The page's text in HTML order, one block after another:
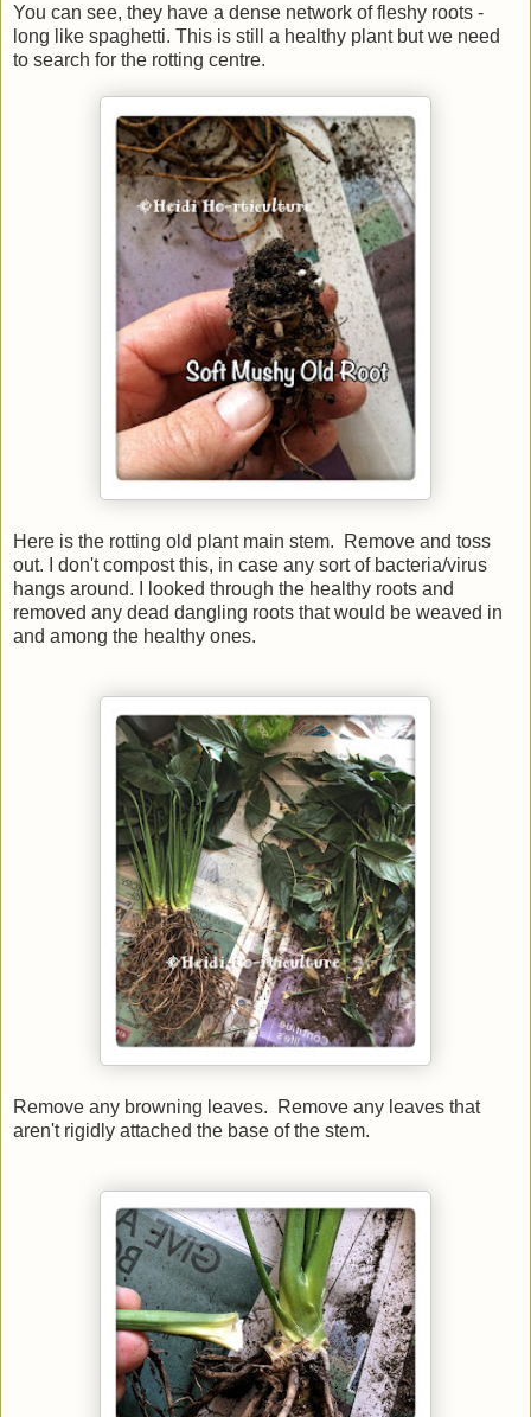
You can see, they have a dense network of fleshy roots -
long like spaghetti. This is still a healthy plant but we need
to search for the rotting centre.
Here is the rotting old plant main stem. Remove and toss
out. I don't compost this, in case any sort of bacteria/virus
hangs around. I looked through the healthy roots and
removed any dead dangling roots that would be weaved in
and among the healthy ones.
Remove any browning leaves.
Remove any leaves that
aren't rigidly attached the base of the stem.